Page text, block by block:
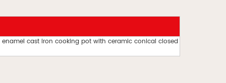
cast iron cooking pot with ceramic conical closed